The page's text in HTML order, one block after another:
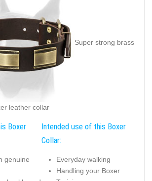
Super strong brass
leather collar
Boxer
genuine
Intended use of this Boxer
Collar:
Everyday walking
Handling your Boxer